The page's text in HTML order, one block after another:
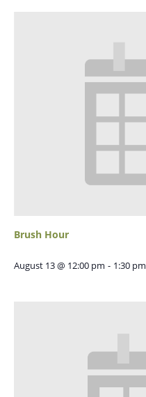
Brush Hour
August 13 @ 12:00 pm - 1:30 pm